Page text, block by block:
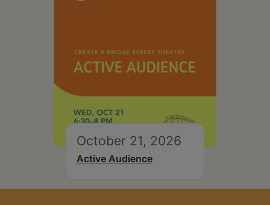
October 21, 2026
Active Audience